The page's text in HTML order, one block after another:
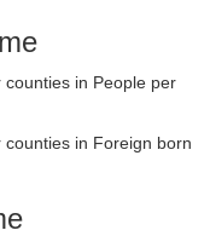
in People per
in Foreign born